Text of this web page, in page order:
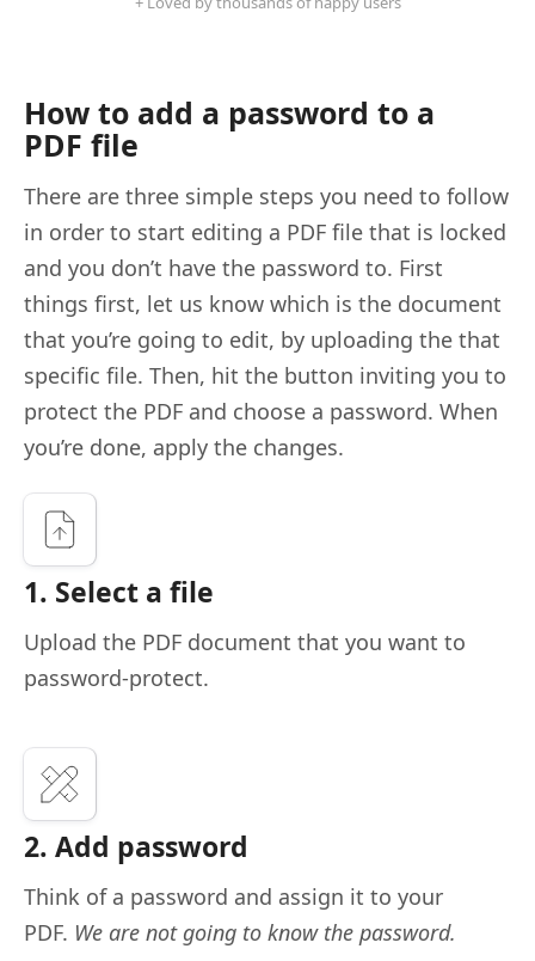
How to add a password to a
PDF file
There are three simple steps you need to follow
in order to start editing a PDF file that is locked
and you don’t have the password to. First
things first, let us know which is the document
that you’re going to edit, by uploading the that
specific file. Then, hit the button inviting you to
protect the PDF and choose a password. When
you’re done, apply the changes.
1. Select a file
Upload the PDF document that you want to
password-protect.
2. Add password
Think of a password and assign it to your
PDF. We are not going to know the password.